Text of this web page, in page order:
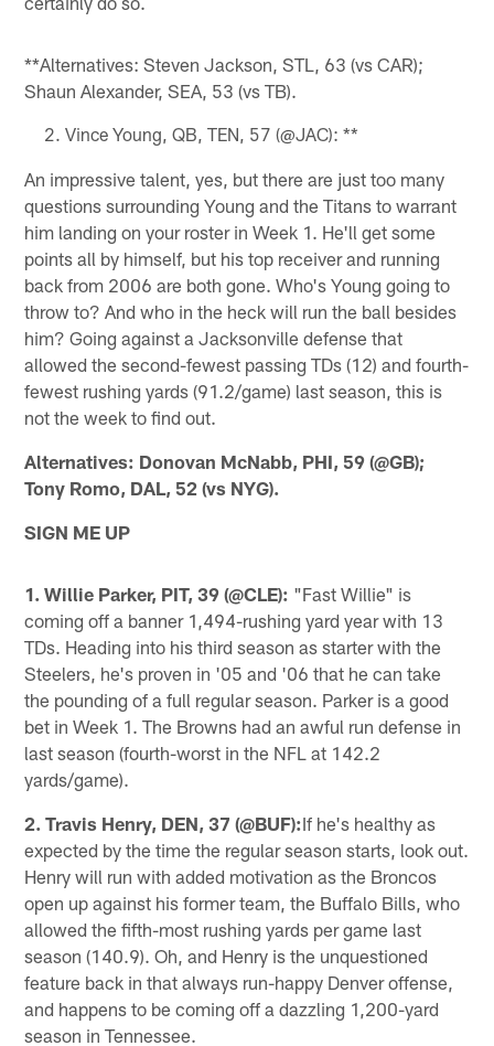
**Alternatives: Steven Jackson, STL, 63 (vs CAR);
Shaun Alexander, SEA, 53 (vs TB).
Vince Young, QB, TEN, 57 (@JAC): **
An impressive talent, yes, but there are just too many
questions surrounding Young and the Titans to warrant
him landing on your roster in Week 1. He'll get some
points all by himself, but his top receiver and running
back from 2006 are both gone. Who's Young going to
throw to? And who in the heck will run the ball besides
him? Going against a Jacksonville defense that
allowed the second-fewest passing TDs (12) and fourth-
fewest rushing yards (91.2/game) last season, this is
not the week to find out.
Alternatives: Donovan McNabb, PHI, 59 (@GB);
Tony Romo, DAL, 52 (vs NYG).
SIGN ME UP
1. Willie Parker, PIT, 39 (@CLE): "Fast Willie" is
coming off a banner 1,494-rushing yard year with 13
TDs. Heading into his third season as starter with the
Steelers, he's proven in '05 and '06 that he can take
the pounding of a full regular season. Parker is a good
bet in Week 1. The Browns had an awful run defense in
last season (fourth-worst in the NFL at 142.2
yards/game).
2. Travis Henry, DEN, 37 (@BUF):If he's healthy as
expected by the time the regular season starts, look out.
Henry will run with added motivation as the Broncos
open up against his former team, the Buffalo Bills, who
allowed the fifth-most rushing yards per game last
season (140.9). Oh, and Henry is the unquestioned
feature back in that always run-happy Denver offense,
and happens to be coming off a dazzling 1,200-yard
season in Tennessee.